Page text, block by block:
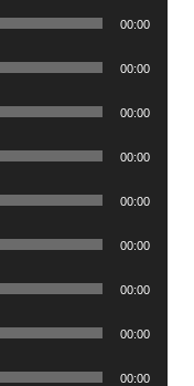
00:00
00:00
00:00
00:00
00:00
00:00
00:00
00:00
00:00